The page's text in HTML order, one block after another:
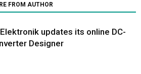
FROM AUTHOR
updates its online DC-
Designer